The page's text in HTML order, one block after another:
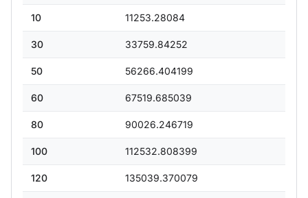
10 11253.28084
30 33759.84252
50 56266.404199
60 67519.685039
80 90026.246719
100 112532.808399
120 135039.370079